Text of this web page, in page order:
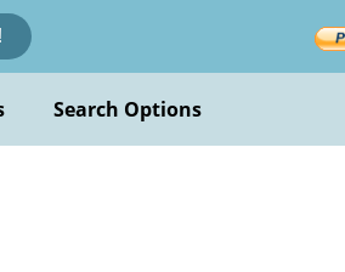
Search Options